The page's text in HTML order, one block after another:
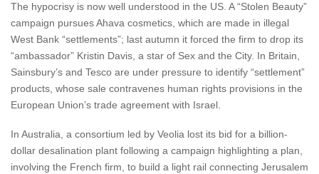
The hypocrisy is now well understood in the US. A “Stolen Beauty”
campaign pursues Ahava cosmetics, which are made in illegal
West Bank “settlements”; last autumn it forced the firm to drop its
“ambassador” Kristin Davis, a star of Sex and the City. In Britain,
Sainsbury’s and Tesco are under pressure to identify “settlement”
products, whose sale contravenes human rights provisions in the
European Union’s trade agreement with Israel.
In Australia, a consortium led by Veolia lost its bid for a billion-
dollar desalination plant following a campaign highlighting a plan,
involving the French firm, to build a light rail connecting Jerusalem